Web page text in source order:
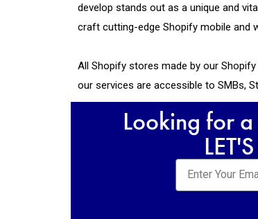
develop stands out as a unique and
craft cutting-edge Shopify mobile and
All Shopify stores made by our
our services are accessible to SMBs,
Looking for